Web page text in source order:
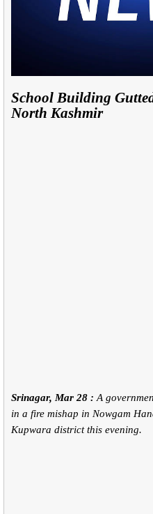
School Building
North Kashmir
Srinagar, Mar 28 : A
in a fire mishap in Nowgam
Kupwara district this evening.